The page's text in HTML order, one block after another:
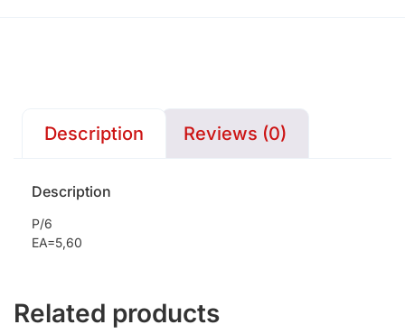
Description Reviews (0)
Description
P/6
EA=5,60
Related products